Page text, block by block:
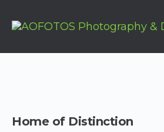
Home of Distinction